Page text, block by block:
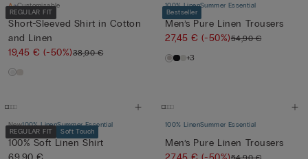
REGULAR FIT
Customisable
Short-Sleeved Shirt in Cotton
and Linen
19,45 €(-50%)38,90 €
Bestseller
100% LinenSummer Essential
Men’s Pure Linen Trousers
27,45 €(-50%)54,90 €
+3
REGULAR FIT Soft Touch
New100% LinenSummer Essential
100% Soft Linen Shirt
100% LinenSummer Essential
Men’s Pure Linen Trousers